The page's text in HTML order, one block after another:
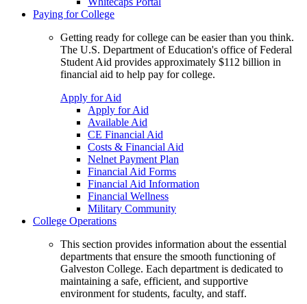
Paying for College
Getting ready for college can be easier than you think.
The U.S. Department of Education's office of Federal
Student Aid provides approximately $112 billion in
financial aid to help pay for college.
Apply for Aid
Apply for Aid
Available Aid
CE Financial Aid
Costs & Financial Aid
Nelnet Payment Plan
Financial Aid Forms
Financial Aid Information
Financial Wellness
Military Community
College Operations
This section provides information about the essential
departments that ensure the smooth functioning of
Galveston College. Each department is dedicated to
maintaining a safe, efficient, and supportive
environment for students, faculty, and staff.